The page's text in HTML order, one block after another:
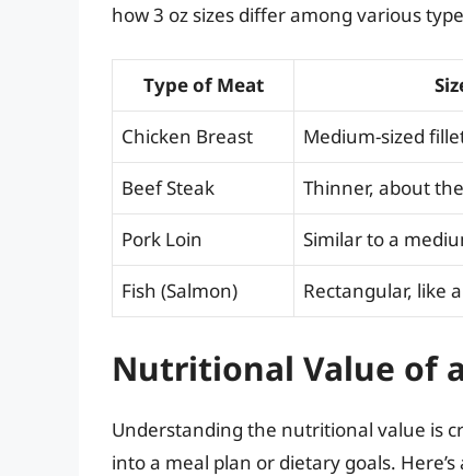
how 3 oz sizes differ among various
Type of Meat
Chicken Breast Medium-sized
Beef Steak Thinner, about
Pork Loin Similar to a
Fish (Salmon) Rectangular, like
Nutritional Value of
Understanding the nutritional value is
into a meal plan or dietary goals.